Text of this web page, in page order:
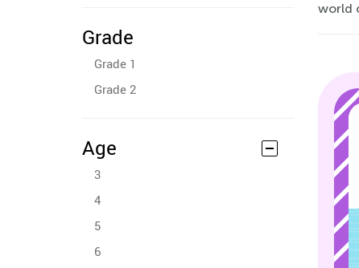
Grade
Grade 1
Grade 2
Age
3
4
5
6
world